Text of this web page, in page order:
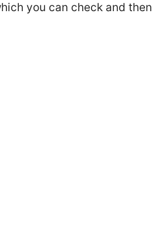
you can check and then